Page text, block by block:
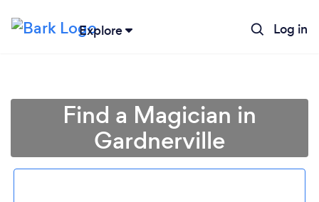
Explore Log in
Find a Magician in
Gardnerville